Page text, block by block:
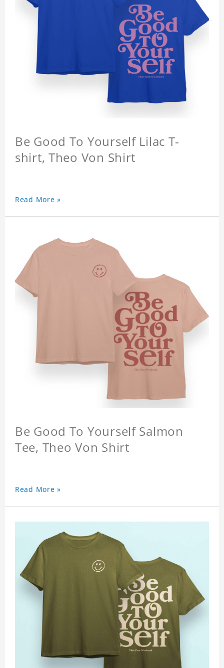
Be Good To Yourself Lilac T-
shirt, Theo Von Shirt
Read More »
Be Good To Yourself Salmon
Tee, Theo Von Shirt
Read More »